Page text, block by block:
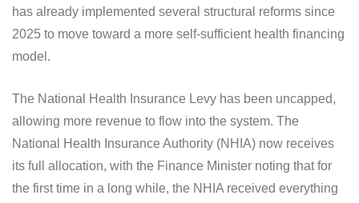
has already implemented several structural reforms since
2025 to move toward a more self-sufficient health financing
model.
The National Health Insurance Levy has been uncapped,
allowing more revenue to flow into the system. The
National Health Insurance Authority (NHIA) now receives
its full allocation, with the Finance Minister noting that for
the first time in a long while, the NHIA received everything